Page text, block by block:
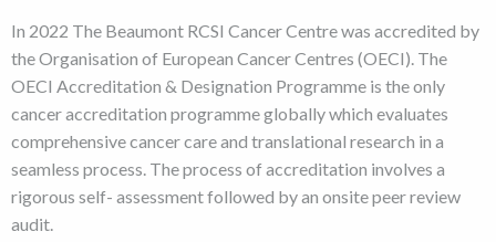
In 2022 The Beaumont RCSI Cancer Centre was accredited by
the Organisation of European Cancer Centres (OECI). The
OECI Accreditation & Designation Programme is the only
cancer accreditation programme globally which evaluates
comprehensive cancer care and translational research in a
seamless process. The process of accreditation involves a
rigorous self- assessment followed by an onsite peer review
audit.